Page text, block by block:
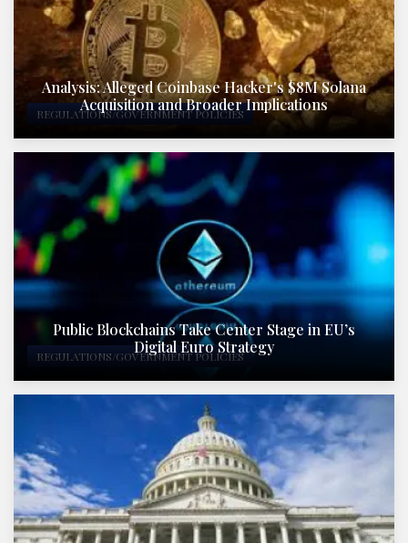
REGULATIONS/GOVERNMENT POLICIES
Analysis: Alleged Coinbase Hacker's $8M Solana
Acquisition and Broader Implications
REGULATIONS/GOVERNMENT POLICIES
Public Blockchains Take Center Stage in EU’s
Digital Euro Strategy